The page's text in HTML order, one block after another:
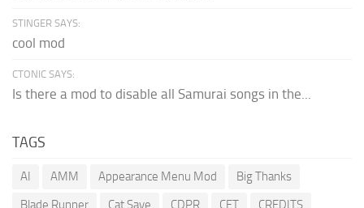
STINGER SAYS:
cool mod
CTONIC SAYS:
Is there a mod to disable all Samurai songs in the...
TAGS
AI AMM Appearance Menu Mod
Big Thanks
Blade Runner
Cat Save CDPR CET
CREDITS